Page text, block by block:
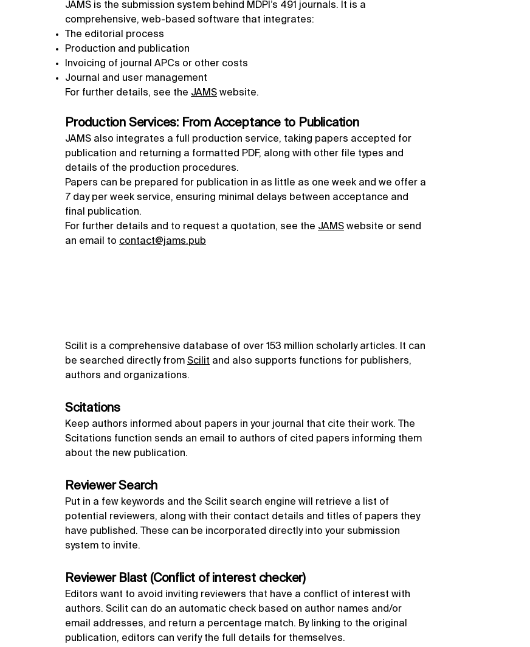
JAMS is the submission system behind MDPI’s 491 journals. It is a
comprehensive, web-based software that integrates:
The editorial process
Production and publication
Invoicing of journal APCs or other costs
Journal and user management
For further details, see the JAMS website.
Production Services: From Acceptance to Publication
JAMS also integrates a full production service, taking papers accepted for
publication and returning a formatted PDF, along with other file types and
details of the production procedures.
Papers can be prepared for publication in as little as one week and we offer a
7 day per week service, ensuring minimal delays between acceptance and
final publication.
For further details and to request a quotation, see the JAMS website or send
an email to contact@jams.pub
Scilit is a comprehensive database of over 153 million scholarly articles. It can
be searched directly fromScilit and also supports functions for publishers,
authors and organizations.
Scitations
Keep authors informed about papers in your journal that cite their work. The
Scitations function sends an email to authors of cited papers informing them
about the new publication.
Reviewer Search
Put in a few keywords and the Scilit search engine will retrieve a list of
potential reviewers, along with their contact details and titles of papers they
have published. These can be incorporated directly into your submission
system to invite.
Reviewer Blast (Conflict of interest checker)
Editors want to avoid inviting reviewers that have a conflict of interest with
authors. Scilit can do an automatic check based on author names and/or
email addresses, and return a percentage match. By linking to the original
publication, editors can verify the full details for themselves.